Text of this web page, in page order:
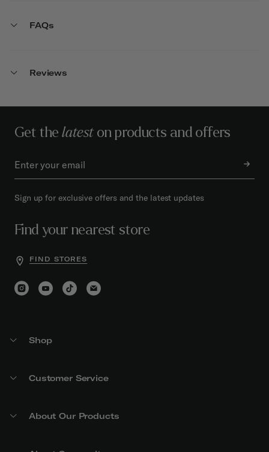
FAQs
Reviews
Get thelateston products and offers
Sign up for exclusive offers and the latest updates
Find your nearest store
FIND STORES
Shop
Customer Service
About Our Products